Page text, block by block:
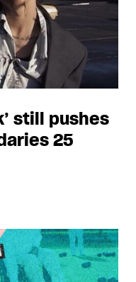
still pushes
25